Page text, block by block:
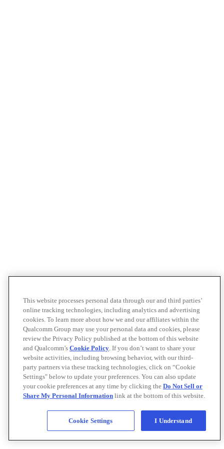
This website processes personal data through our and third parties’
online tracking technologies, including analytics and advertising
cookies. To learn more about how we and our affiliates within the
Qualcomm Group may use your personal data and cookies, please
review the Privacy Policy published at the bottom of this website
and Qualcomm’s Cookie Policy. If you don’t want to share your
website activities, including browsing behavior, with our third-
party partners via these tracking technologies, click on “Cookie
Settings" below to update your preferences. You can also update
your cookie preferences at any time by clicking the Do Not Sell or
Share My Personal Information link at the bottom of this website.
Cookie Settings I Understand